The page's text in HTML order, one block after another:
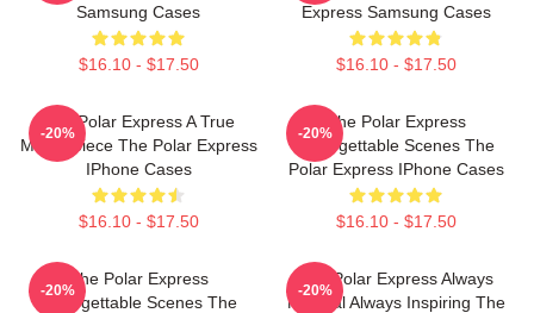
Samsung Cases
$16.10 - $17.50
Express Samsung Cases
$16.10 - $17.50
The Polar Express A True
Masterpiece The Polar Express
IPhone Cases
$16.10 - $17.50
-20%
The Polar Express
Unforgettable Scenes The
Polar Express IPhone Cases
$16.10 - $17.50
-20%
The Polar Express
Unforgettable Scenes The
-20%
The Polar Express Always
Magical Always Inspiring The
-20%